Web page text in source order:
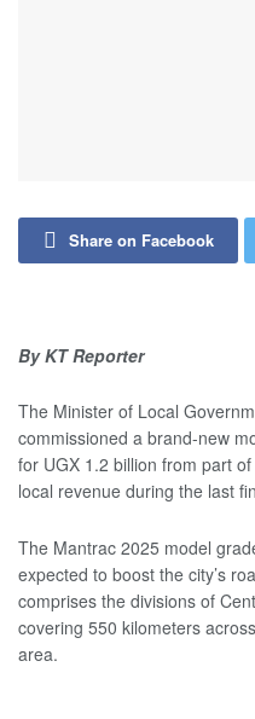
Share on Facebook
By KT Reporter
The Minister of Local
commissioned a brand-new
for UGX 1.2 billion from part
local revenue during the last
The Mantrac 2025 model
expected to boost the city’s
comprises the divisions of
covering 550 kilometers
area.